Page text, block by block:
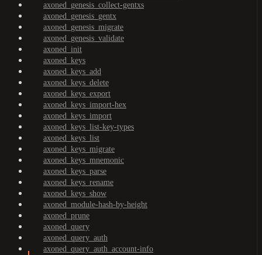
axoned_genesis_collect-gentxs
axoned_genesis_gentx
axoned_genesis_migrate
axoned_genesis_validate
axoned_init
axoned_keys
axoned_keys_add
axoned_keys_delete
axoned_keys_export
axoned_keys_import-hex
axoned_keys_import
axoned_keys_list-key-types
axoned_keys_list
axoned_keys_migrate
axoned_keys_mnemonic
axoned_keys_parse
axoned_keys_rename
axoned_keys_show
axoned_module-hash-by-height
axoned_prune
axoned_query
axoned_query_auth
axoned_query_auth_account-info